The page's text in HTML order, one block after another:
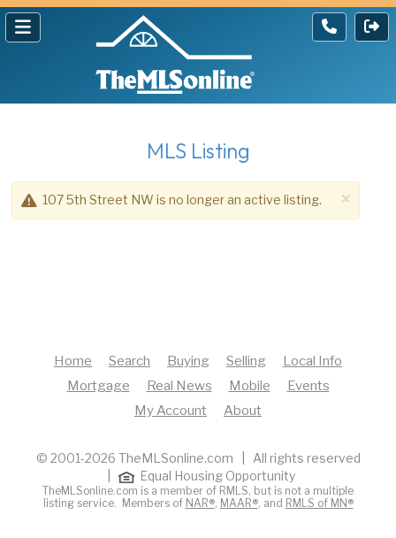
MLS Listing
×
107 5th Street NW is no longer an active listing.
Home Search Buying Selling
Local Info
Mortgage
Real News Mobile
Events
My Account
About
© 2001-2026 TheMLSonline.com | All rights reserved
Equal Housing Opportunity
TheMLSonline.com is a member of RMLS, but is not a multiple
listing service. Members of NAR®, MAAR®, and RMLS of MN®